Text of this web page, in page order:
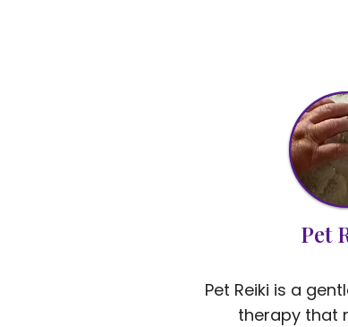
Pet
Pet Reiki is a
therapy that